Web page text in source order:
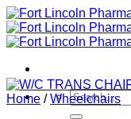
Skip
to
content
Search
for:
Home / Wheelchairs